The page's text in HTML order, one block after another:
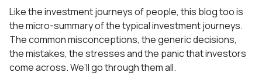
Like the investment journeys of people, this blog too is
the micro-summary of the typical investment journeys.
The common misconceptions, the generic decisions,
the mistakes, the stresses and the panic that investors
come across. We’ll go through them all.